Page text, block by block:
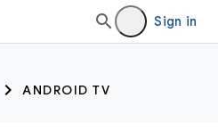
Sign in
ANDROID TV